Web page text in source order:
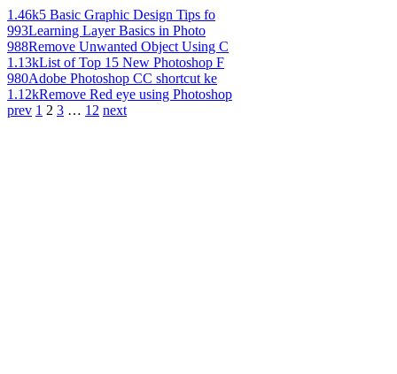
1.46k5 Basic Graphic Design Tips fo
993Learning Layer Basics in Photo
988Remove Unwanted Object Using C
1.13kList of Top 15 New Photoshop F
980Adobe Photoshop CC shortcut ke
1.12kRemove Red eye using Photoshop
prev 1 2 3 … 12 next